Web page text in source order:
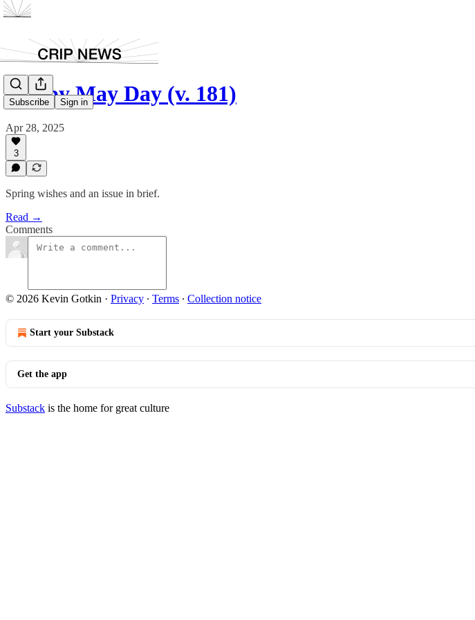
Subscribe Sign in
Happy May Day (v. 181)
Apr 28, 2025
3
Spring wishes and an issue in brief.
Read →
Comments
© 2026 Kevin Gotkin · Privacy ∙ Terms ∙ Collection notice
Start your Substack
Get the app
Substack is the home for great culture